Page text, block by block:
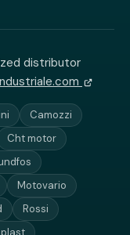
distributor
Camozzi
Cht motor
Motovario
Rossi